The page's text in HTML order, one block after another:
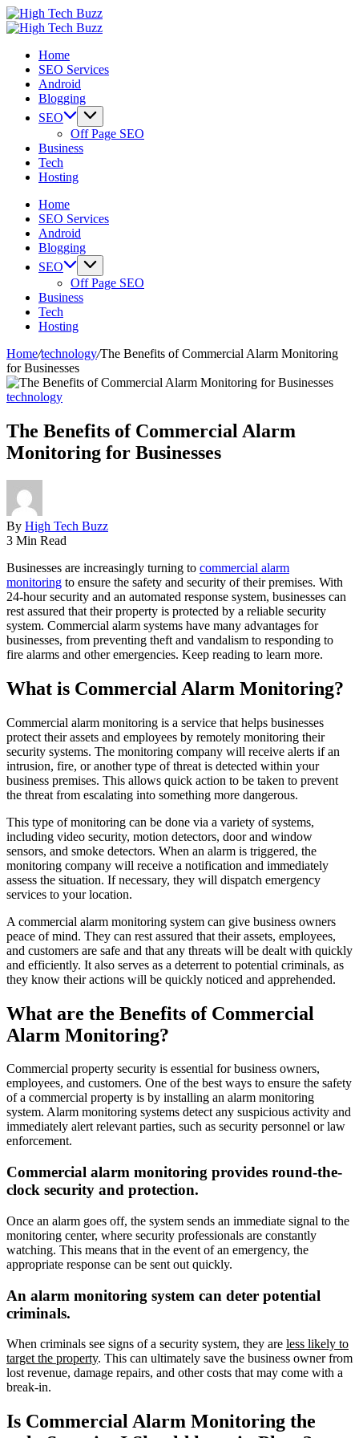
Skip
to
High
Tech
SEO
India
We
providing
sites
submission
sites,
directories,
social
bookmarks.
image
documents
(PDF)
etc...
High
-
Hyderabad,
India
providing
sites
submission
sites,
directories,
bookmarks.
sharing,
documents
(PDF)
Home
SEO Services
Android
Blogging
SEO
Off Page SEO
Business
Tech
Hosting
Home
SEO Services
Android
Blogging
SEO
Off Page SEO
Business
Tech
Hosting
Home/technology/The Benefits of Commercial Alarm Monitoring
for Businesses
technology
The Benefits of Commercial Alarm
Monitoring for Businesses
By High Tech Buzz
3 Min Read
Businesses are increasingly turning to commercial alarm
monitoring to ensure the safety and security of their premises. With
24-hour security and an automated response system, businesses can
rest assured that their property is protected by a reliable security
system. Commercial alarm systems have many advantages for
businesses, from preventing theft and vandalism to responding to
fire alarms and other emergencies. Keep reading to learn more.
What is Commercial Alarm Monitoring?
Commercial alarm monitoring is a service that helps businesses
protect their assets and employees by remotely monitoring their
security systems. The monitoring company will receive alerts if an
intrusion, fire, or another type of threat is detected within your
business premises. This allows quick action to be taken to prevent
the threat from escalating into something more dangerous.
This type of monitoring can be done via a variety of systems,
including video security, motion detectors, door and window
sensors, and smoke detectors. When an alarm is triggered, the
monitoring company will receive a notification and immediately
assess the situation. If necessary, they will dispatch emergency
services to your location.
A commercial alarm monitoring system can give business owners
peace of mind. They can rest assured that their assets, employees,
and customers are safe and that any threats will be dealt with quickly
and efficiently. It also serves as a deterrent to potential criminals, as
they know their actions will be quickly noticed and apprehended.
What are the Benefits of Commercial
Alarm Monitoring?
Commercial property security is essential for business owners,
employees, and customers. One of the best ways to ensure the safety
of a commercial property is by installing an alarm monitoring
system. Alarm monitoring systems detect any suspicious activity and
immediately alert relevant parties, such as security personnel or law
enforcement.
Commercial alarm monitoring provides round-the-
clock security and protection.
Once an alarm goes off, the system sends an immediate signal to the
monitoring center, where security professionals are constantly
watching. This means that in the event of an emergency, the
appropriate response can be sent out quickly.
An alarm monitoring system can deter potential
criminals.
When criminals see signs of a security system, they are less likely to
target the property. This can ultimately save the business owner from
lost revenue, damage repairs, and other costs that may come with a
break-in.
Is Commercial Alarm Monitoring the